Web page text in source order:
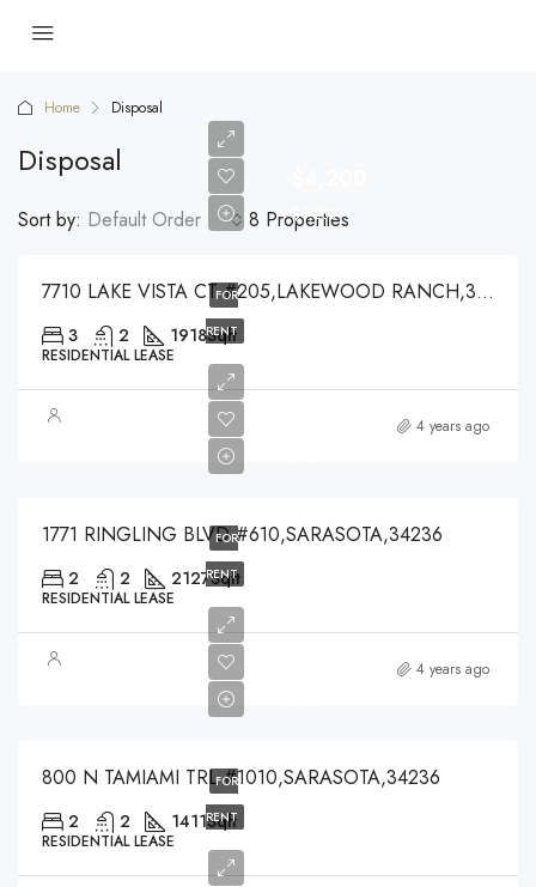
Home Disposal
Disposal
8 Properties
Sort by: Default Order
FOR
RENT
$4,200
7710 LAKE VISTA CT #205,LAKEWOOD RANCH,34202
3 2 1918Sqft
RESIDENTIAL LEASE
4 years ago
FOR
RENT
1771 RINGLING BLVD #610,SARASOTA,34236
2 2 2127Sqft
RESIDENTIAL LEASE
4 years ago
FOR
RENT
800 N TAMIAMI TRL #1010,SARASOTA,34236
2 2 1411Sqft
RESIDENTIAL LEASE